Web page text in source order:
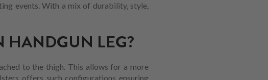
events. With a mix of durability, style,
HANDGUN LEG?
to the thigh. This allows for a more
offers such configurations ensuring